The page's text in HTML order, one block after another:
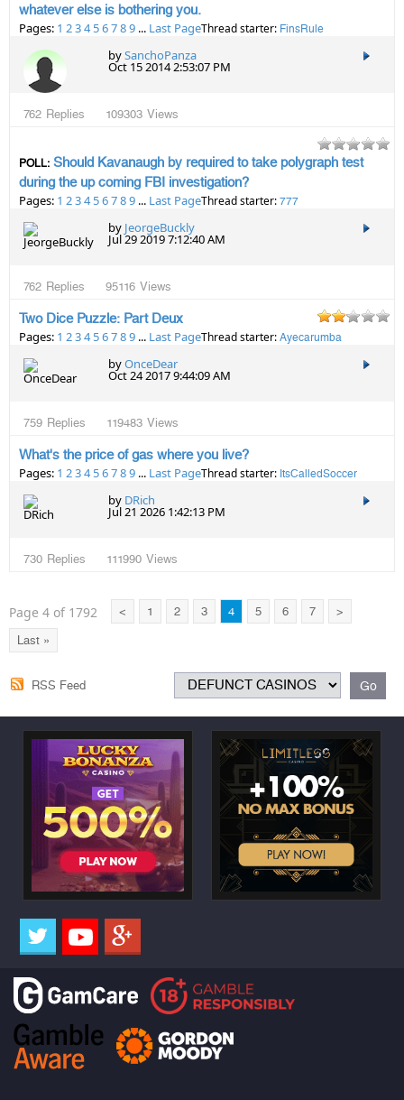
whatever else is bothering you.
Pages: 1 234 56789 ... Last PageThread starter: FinsRule
bySanchoPanza
Oct 15 2014 2:53:07 PM
762 Replies 109303 Views
POLL: Should Kavanaugh by required to take polygraph test
during the up coming FBI investigation?
Pages: 1 234 56789 ... Last PageThread starter: 777
by JeorgeBuckly
Jul 29 2019 7:12:40 AM
762 Replies 95116 Views
Two Dice Puzzle: Part Deux
Pages: 1 234 56789 ... Last PageThread starter: Ayecarumba
byOnceDear
Oct 24 2017 9:44:09 AM
759 Replies 119483 Views
What's the price of gas where you live?
Pages: 1 234 56789 ... Last PageThread starter: ItsCalledSoccer
by DRich
Jul 21 2026 1:42:13 PM
730 Replies 111990 Views
Page 4 of 1792 < 1 2 3 4 5 6 7 >
Last »
RSS Feed